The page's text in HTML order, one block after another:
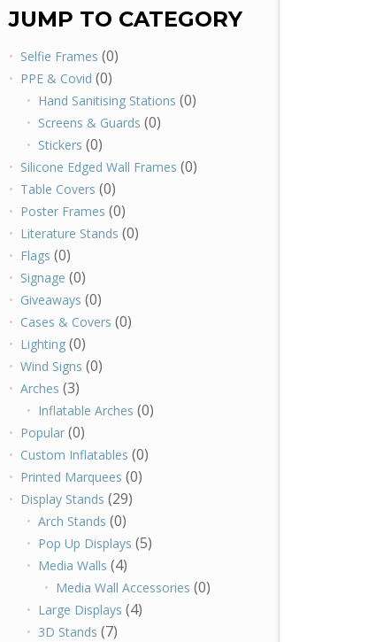
JUMP TO CATEGORY
Selfie Frames (0)
PPE & Covid (0)
Hand Sanitising Stations (0)
Screens & Guards (0)
Stickers (0)
Silicone Edged Wall Frames (0)
Table Covers (0)
Poster Frames (0)
Literature Stands (0)
Flags (0)
Signage (0)
Giveaways (0)
Cases & Covers (0)
Lighting (0)
Wind Signs (0)
Arches (3)
Inflatable Arches (0)
Popular (0)
Custom Inflatables (0)
Printed Marquees (0)
Display Stands (29)
Arch Stands (0)
Pop Up Displays (5)
Media Walls (4)
Media Wall Accessories (0)
Large Displays (4)
3D Stands (7)